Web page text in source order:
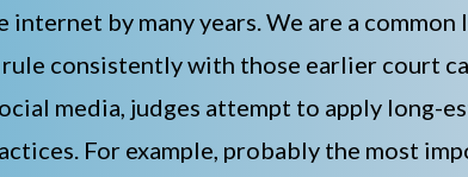
by many years. We are a common
consistently with those earlier court
media, judges attempt to apply long-
For example, probably the most